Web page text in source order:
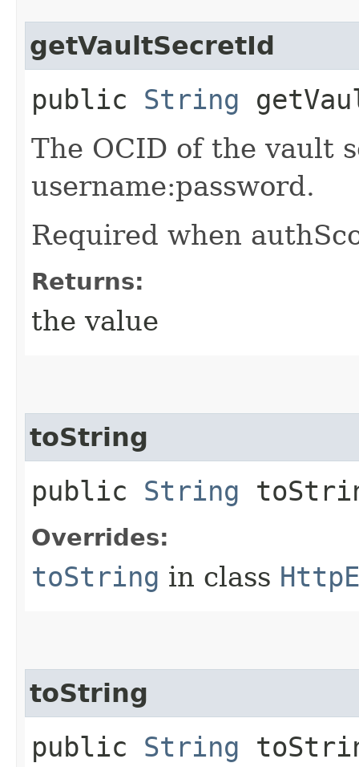
getVaultSecretId
public String
The OCID of the vault
username:password.
Required when
Returns:
the value
toString
public String
Overrides:
toString in class
toString
public String